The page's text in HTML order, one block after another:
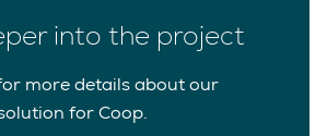
into the project
more details about our
for Coop.